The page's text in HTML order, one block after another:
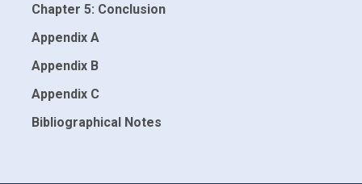
Chapter 5: Conclusion
Appendix A
Appendix B
Appendix C
Bibliographical Notes